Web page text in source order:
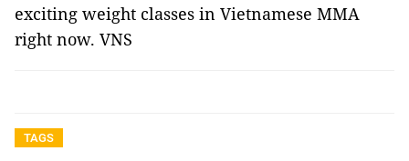
exciting weight classes in Vietnamese MMA
right now. VNS
TAGS